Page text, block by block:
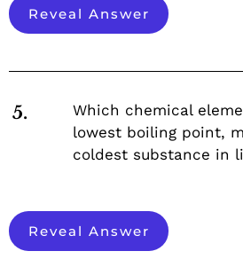
Reveal Answer
5.
Which chemical
lowest boiling point,
coldest substance in
Reveal Answer